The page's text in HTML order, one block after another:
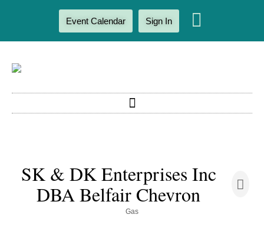
Event Calendar Sign In
SK & DK Enterprises Inc
DBA Belfair Chevron
Gas